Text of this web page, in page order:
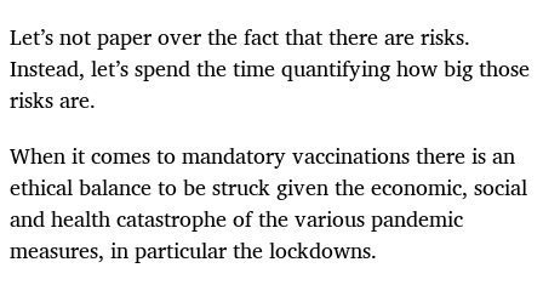
Let’s not paper over the fact that there are risks.
Instead, let’s spend the time quantifying how big those
risks are.
When it comes to mandatory vaccinations there is an
ethical balance to be struck given the economic, social
and health catastrophe of the various pandemic
measures, in particular the lockdowns.